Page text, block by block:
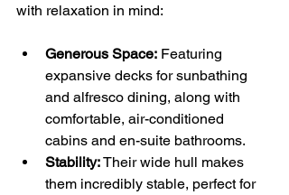
with relaxation in mind:
Generous Space: Featuring
expansive decks for sunbathing
and alfresco dining, along with
comfortable, air-conditioned
cabins and en-suite bathrooms.
Stability: Their wide hull makes
them incredibly stable, perfect for